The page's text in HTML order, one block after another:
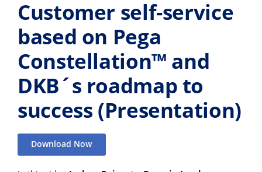
Customer self-service
based on Pega
Constellation™ and
DKB´s roadmap to
success (Presentation)
Download Now